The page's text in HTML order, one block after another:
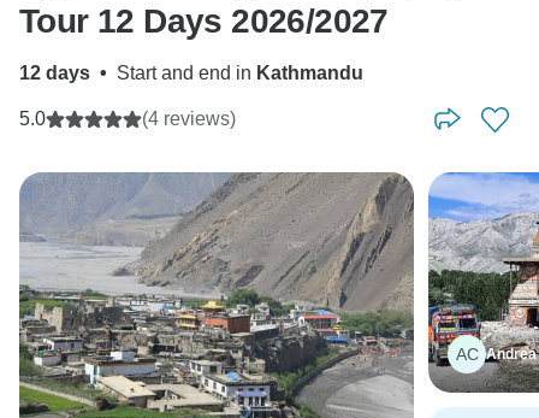
Tour 12 Days 2026/2027
12 days • Start and end in Kathmandu
5.0 (4 reviews)
AC Andrea